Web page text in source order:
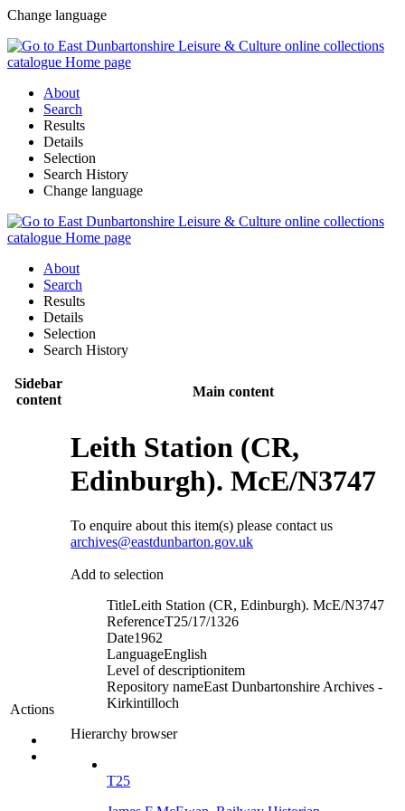
Change language
About
Search
Results
Details
Selection
Search History
Change language
About
Search
Results
Details
Selection
Search History
Sidebar
content
Main content
Actions
Leith Station (CR,
Edinburgh). McE/N3747
To enquire about this item(s) please contact us
archives@eastdunbarton.gov.uk
Add to selection
TitleLeith Station (CR, Edinburgh). McE/N3747
ReferenceT25/17/1326
Date1962
LanguageEnglish
Level of descriptionitem
Repository nameEast Dunbartonshire Archives -
Kirkintilloch
Hierarchy browser
T25